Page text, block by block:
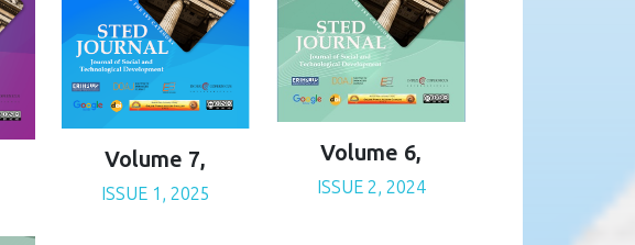
Volume 7,
ISSUE 1, 2025
Volume 6,
ISSUE 2, 2024